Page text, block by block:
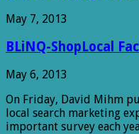
May 7, 2013
BLiNQ-ShopLocal
May 6, 2013
On Friday, David Mihm
local search marketing
important survey each